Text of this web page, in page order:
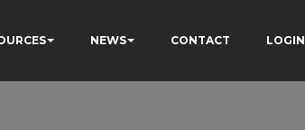
NEWS CONTACT LOGIN